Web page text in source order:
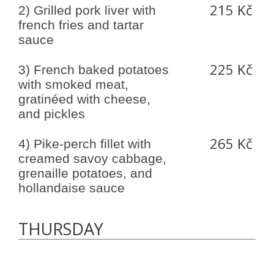
2) Grilled pork liver with
french fries and tartar
sauce
215 Kč
3) French baked potatoes
with smoked meat,
gratinéed with cheese,
and pickles
225 Kč
4) Pike-perch fillet with
creamed savoy cabbage,
grenaille potatoes, and
hollandaise sauce
265 Kč
THURSDAY